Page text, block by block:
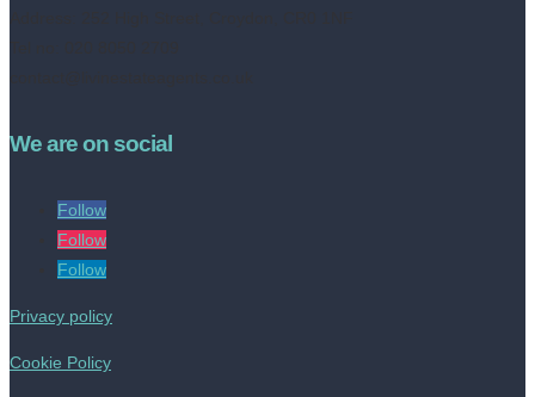
We are on social
Follow
Follow
Follow
Privacy policy
Cookie Policy